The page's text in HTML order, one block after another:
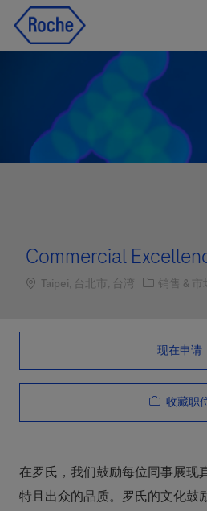
Commercial
Location
Taipei, 台北市, 台湾 职位类别
销售 & 市
现在申请
收藏职
在罗氏，我们鼓励每位同事展现
特且出众的品质。罗氏的文化鼓